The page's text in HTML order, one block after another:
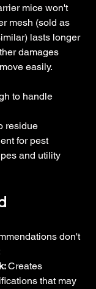
mice won't
mesh (sold as
lasts longer
damages
easily.
to handle
residue
for pest
and utility
don't
Creates
that may